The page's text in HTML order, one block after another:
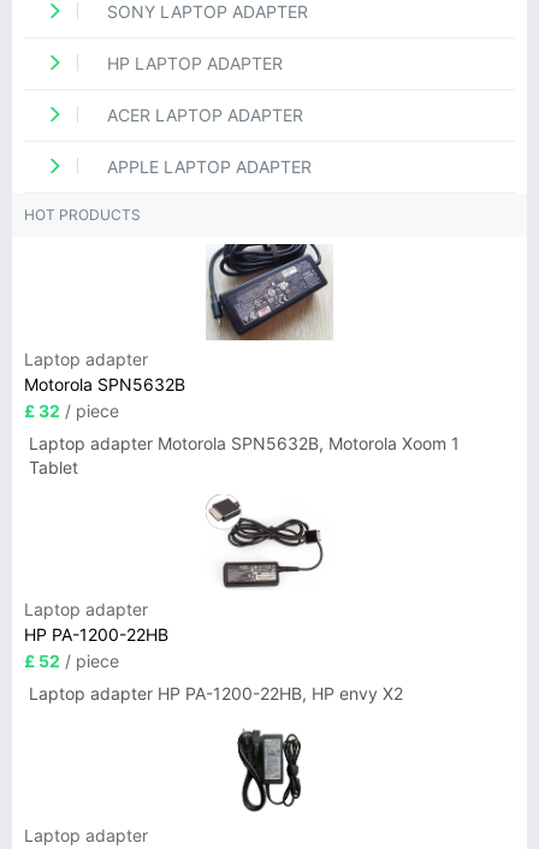
SONY LAPTOP ADAPTER
HP LAPTOP ADAPTER
ACER LAPTOP ADAPTER
APPLE LAPTOP ADAPTER
HOT PRODUCTS
Laptop adapter
Motorola SPN5632B
£ 32 / piece
Laptop adapter Motorola SPN5632B, Motorola Xoom 1
Tablet
Laptop adapter
HP PA-1200-22HB
£ 52 / piece
Laptop adapter HP PA-1200-22HB, HP envy X2
Laptop adapter